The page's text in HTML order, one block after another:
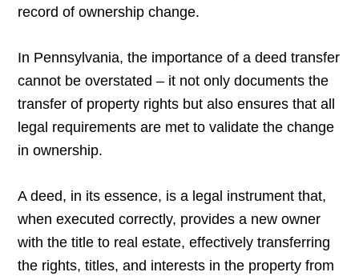
record of ownership change.
In Pennsylvania, the importance of a deed transfer
cannot be overstated – it not only documents the
transfer of property rights but also ensures that all
legal requirements are met to validate the change
in ownership.
A deed, in its essence, is a legal instrument that,
when executed correctly, provides a new owner
with the title to real estate, effectively transferring
the rights, titles, and interests in the property from